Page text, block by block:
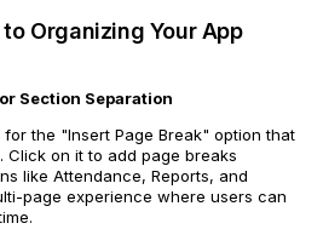
Organizing Your App
Section Separation
the "Insert Page Break" option that
Click on it to add page breaks
like Attendance, Reports, and
page experience where users can